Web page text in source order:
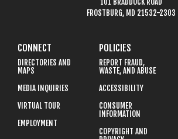
101 BRADDOCK ROAD
FROSTBURG, MD 21532-2303
CONNECT
DIRECTORIES AND
MAPS
MEDIA INQUIRIES
VIRTUAL TOUR
EMPLOYMENT
POLICIES
REPORT FRAUD,
WASTE, AND ABUSE
ACCESSIBILITY
CONSUMER
INFORMATION
COPYRIGHT AND